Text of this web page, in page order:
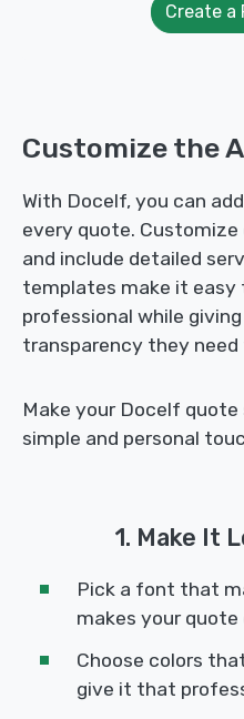
Create a
Customize the
With Docelf, you can
every quote. Customize
and include detailed
templates make it easy
professional while
transparency they
Make your Docelf
simple and personal
1. Make It
Pick a font that
makes your quote
Choose colors
give it that